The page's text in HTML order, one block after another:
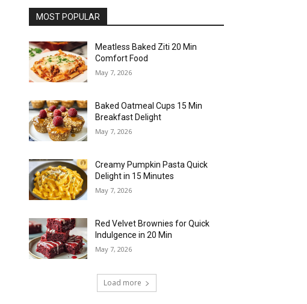
MOST POPULAR
Meatless Baked Ziti 20 Min
Comfort Food
May 7, 2026
Baked Oatmeal Cups 15 Min
Breakfast Delight
May 7, 2026
Creamy Pumpkin Pasta Quick
Delight in 15 Minutes
May 7, 2026
Red Velvet Brownies for Quick
Indulgence in 20 Min
May 7, 2026
Load more